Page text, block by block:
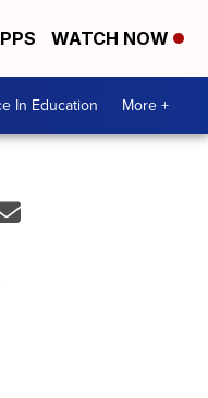
WATCH NOW
In Education More +